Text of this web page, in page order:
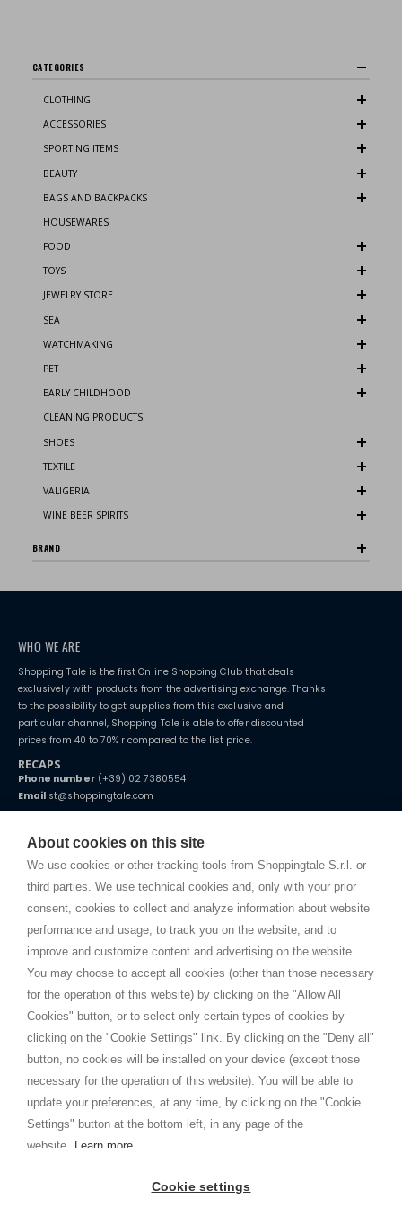
About cookies on this site
We use cookies or other tracking tools from Shoppingtale S.r.l. or
third parties. We use technical cookies and, only with your prior
consent, cookies to collect and analyze information about website
performance and usage, to track you on the website, and to
improve and customize content and advertising on the website.
You may choose to accept all cookies (other than those necessary
for the operation of this website) by clicking on the "Allow All
Cookies" button, or to select only certain types of cookies by
clicking on the "Cookie Settings" link. By clicking on the "Deny all"
button, no cookies will be installed on your device (except those
necessary for the operation of this website). You will be able to
update your preferences, at any time, by clicking on the "Cookie
Settings" button at the bottom left, in any page of the
website.
Learn more
Cookie settings
CATEGORIES
CLOTHING
ACCESSORIES
SPORTING ITEMS
BEAUTY
BAGS AND BACKPACKS
HOUSEWARES
FOOD
TOYS
JEWELRY STORE
SEA
WATCHMAKING
PET
EARLY CHILDHOOD
CLEANING PRODUCTS
SHOES
TEXTILE
VALIGERIA
WINE BEER SPIRITS
BRAND
WHO WE ARE
Shopping Tale is the first Online Shopping Club that deals
exclusively with products from the advertising exchange. Thanks
to the possibility to get supplies from this exclusive and
particular channel, Shopping Tale is able to offer discounted
prices from 40 to 70% r compared to the list price.
RECAPS
Phone number(+39) 02 7380554
Email st@shoppingtale.com
Starting this year, we decided to provide our customers withfake
home. You will always receive great care and attention, even from a
distance.
TERMS AND CONDITIONS
Shippings
Terms and conditions
Cookie
SHOPPINGTALE
Who we are
Company agreements
Advertising bartering advantages
Contacts
I am doing used car sales, in order to show my financial strength. Make
customers trust. Therefore, they often wear brand-name clothes and